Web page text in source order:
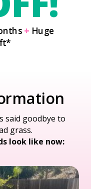
said goodbye to
grass.
look like now:
+ Huge